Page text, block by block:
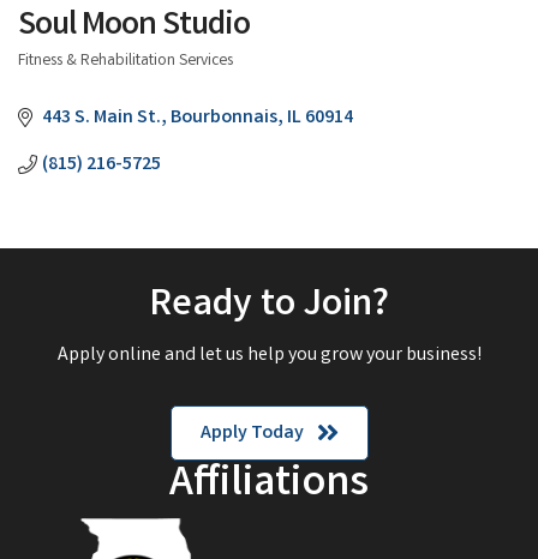
Soul Moon Studio
Fitness & Rehabilitation Services
443 S. Main St. Bourbonnais IL60914
(815) 216-5725
Ready to Join?
Apply online and let us help you grow your business!
Apply Today
Affiliations